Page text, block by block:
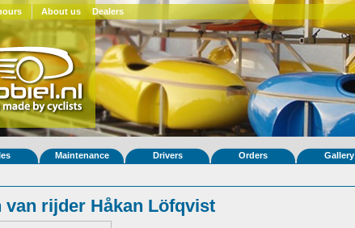
About us Dealers
Maintenance Drivers Orders Gallery
van rijder Håkan Löfqvist